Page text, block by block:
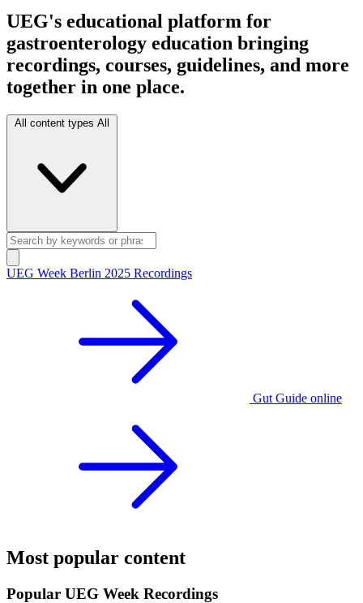
UEG's educational platform for
gastroenterology education bringing
recordings, courses, guidelines, and more
together in one place.
All content types All
UEG Week Berlin 2025 Recordings
Gut Guide online
Most popular content
Popular UEG Week Recordings